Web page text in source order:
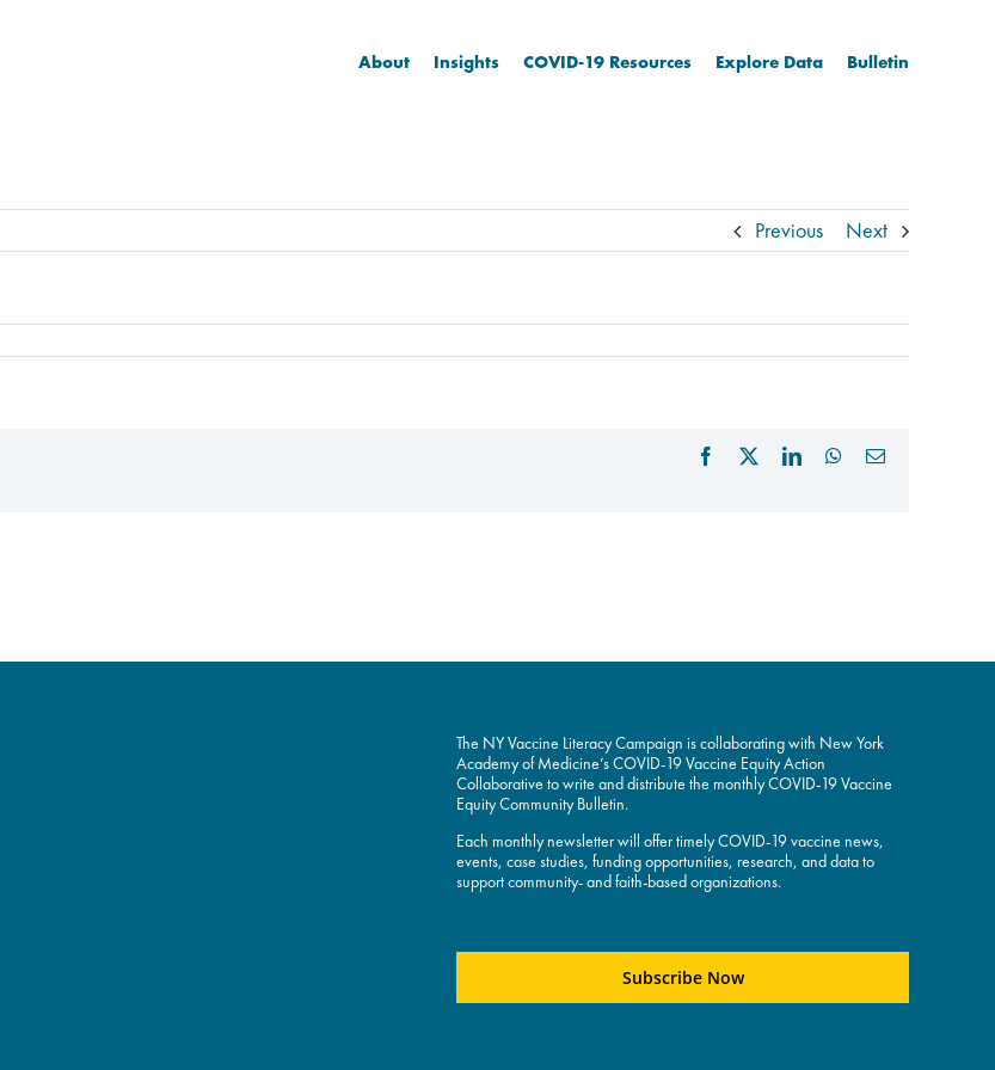
About Insights COVID-19 Resources Explore Data Bulletin
Previous Next
Facebook LinkedInWhatsApp
Email
The NY Vaccine Literacy Campaign is collaborating with New York
Academy of Medicine’s COVID-19 Vaccine Equity Action
Collaborative to write and distribute the monthly COVID-19 Vaccine
Equity Community Bulletin.
Each monthly newsletter will offer timely COVID-19 vaccine news,
events, case studies, funding opportunities, research, and data to
support community- and faith-based organizations.
Subscribe Now